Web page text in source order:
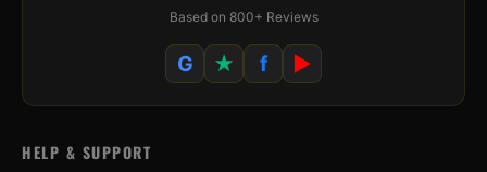
Based on 800+ Reviews
G ★ f ▶
HELP & SUPPORT